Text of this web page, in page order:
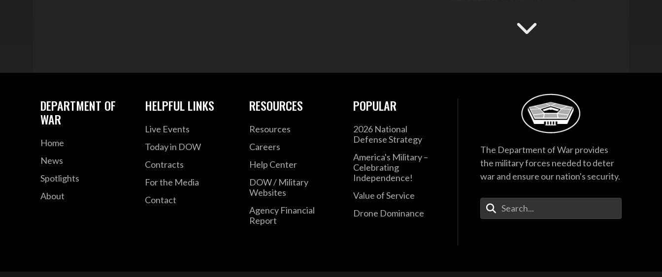
National Workforce
Hegseth Speaks to
Recognizes
Guardsmen
38:27
F-35 Program
Before Senate
Subcommittee
Medal of Honor
of Heroes
DEPARTMENT OF
WAR
Home
News
Spotlights
About
HELPFUL LINKS
Live Events
Today in DOW
Contracts
For the Media
Contact
RESOURCES
Resources
Careers
Help Center
DOW / Military
Websites
Agency Financial
Report
POPULAR
2026 National
Defense Strategy
America's Military –
Celebrating
Independence!
Value of Service
Drone Dominance
The Department of War provides
the military forces needed to deter
war and ensure our nation's security.
Enter Your Search Terms